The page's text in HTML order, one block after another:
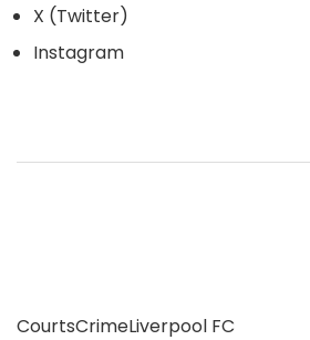
X (Twitter)
Instagram
CourtsCrimeLiverpool FC